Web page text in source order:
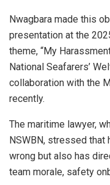
Nwagbara made this
presentation at the
theme, “My
National Seafarers’
collaboration with the
recently.
The maritime lawyer,
NSWBN, stressed that
wrong but also has
team morale, safety